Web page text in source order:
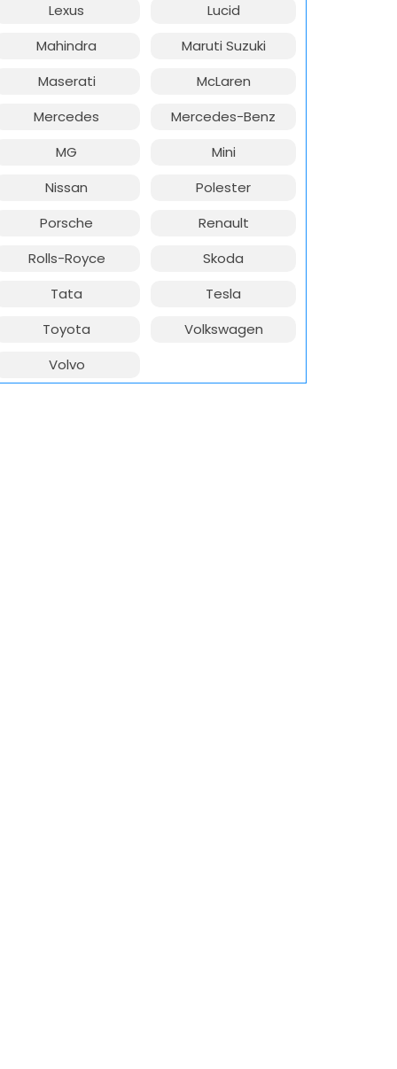
Lexus
Lucid
Mahindra
Maruti Suzuki
Maserati
McLaren
Mercedes
Mercedes-Benz
MG
Mini
Nissan
Polester
Porsche
Renault
Rolls-Royce
Skoda
Tata
Tesla
Toyota
Volkswagen
Volvo